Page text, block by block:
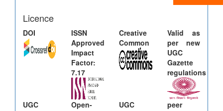
Licence
DOI
ISSN
Approved
Impact
Factor:
7.17
Creative
Common
Valid as
per new
UGC
Gazette
regulations
UGC
Open-
UGC
peer